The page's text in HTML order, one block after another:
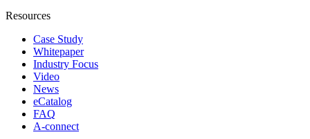
Resources
Case Study
Whitepaper
Industry Focus
Video
News
eCatalog
FAQ
A-connect